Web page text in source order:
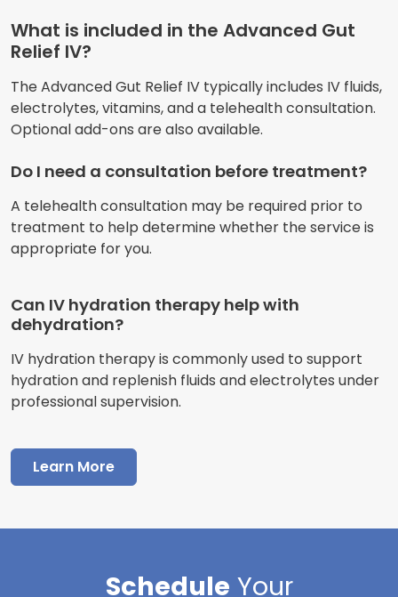
What is included in the Advanced Gut
Relief IV?
The Advanced Gut Relief IV typically includes IV fluids,
electrolytes, vitamins, and a telehealth consultation.
Optional add-ons are also available.
Do I need a consultation before treatment?
A telehealth consultation may be required prior to
treatment to help determine whether the service is
appropriate for you.
Can IV hydration therapy help with
dehydration?
IV hydration therapy is commonly used to support
hydration and replenish fluids and electrolytes under
professional supervision.
Learn More
Schedule Your